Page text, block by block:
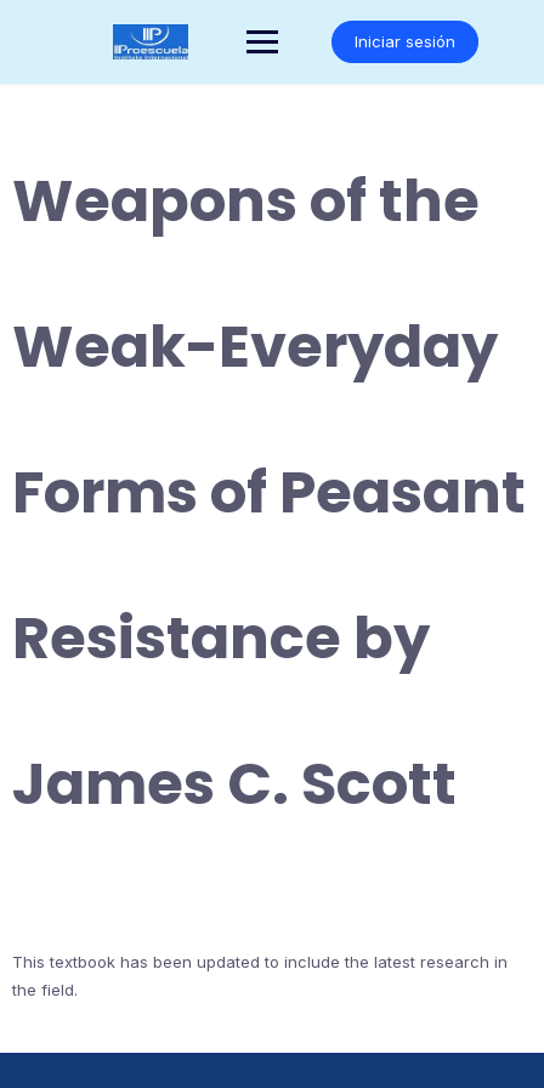
Iniciar sesión
Weapons of the
Weak-Everyday
Forms of Peasant
Resistance by
James C. Scott
This textbook has been updated to include the latest research in
the field.